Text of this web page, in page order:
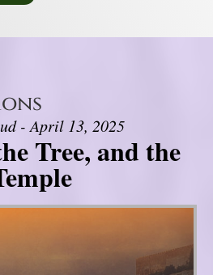
- April 13, 2025
Tree, and the